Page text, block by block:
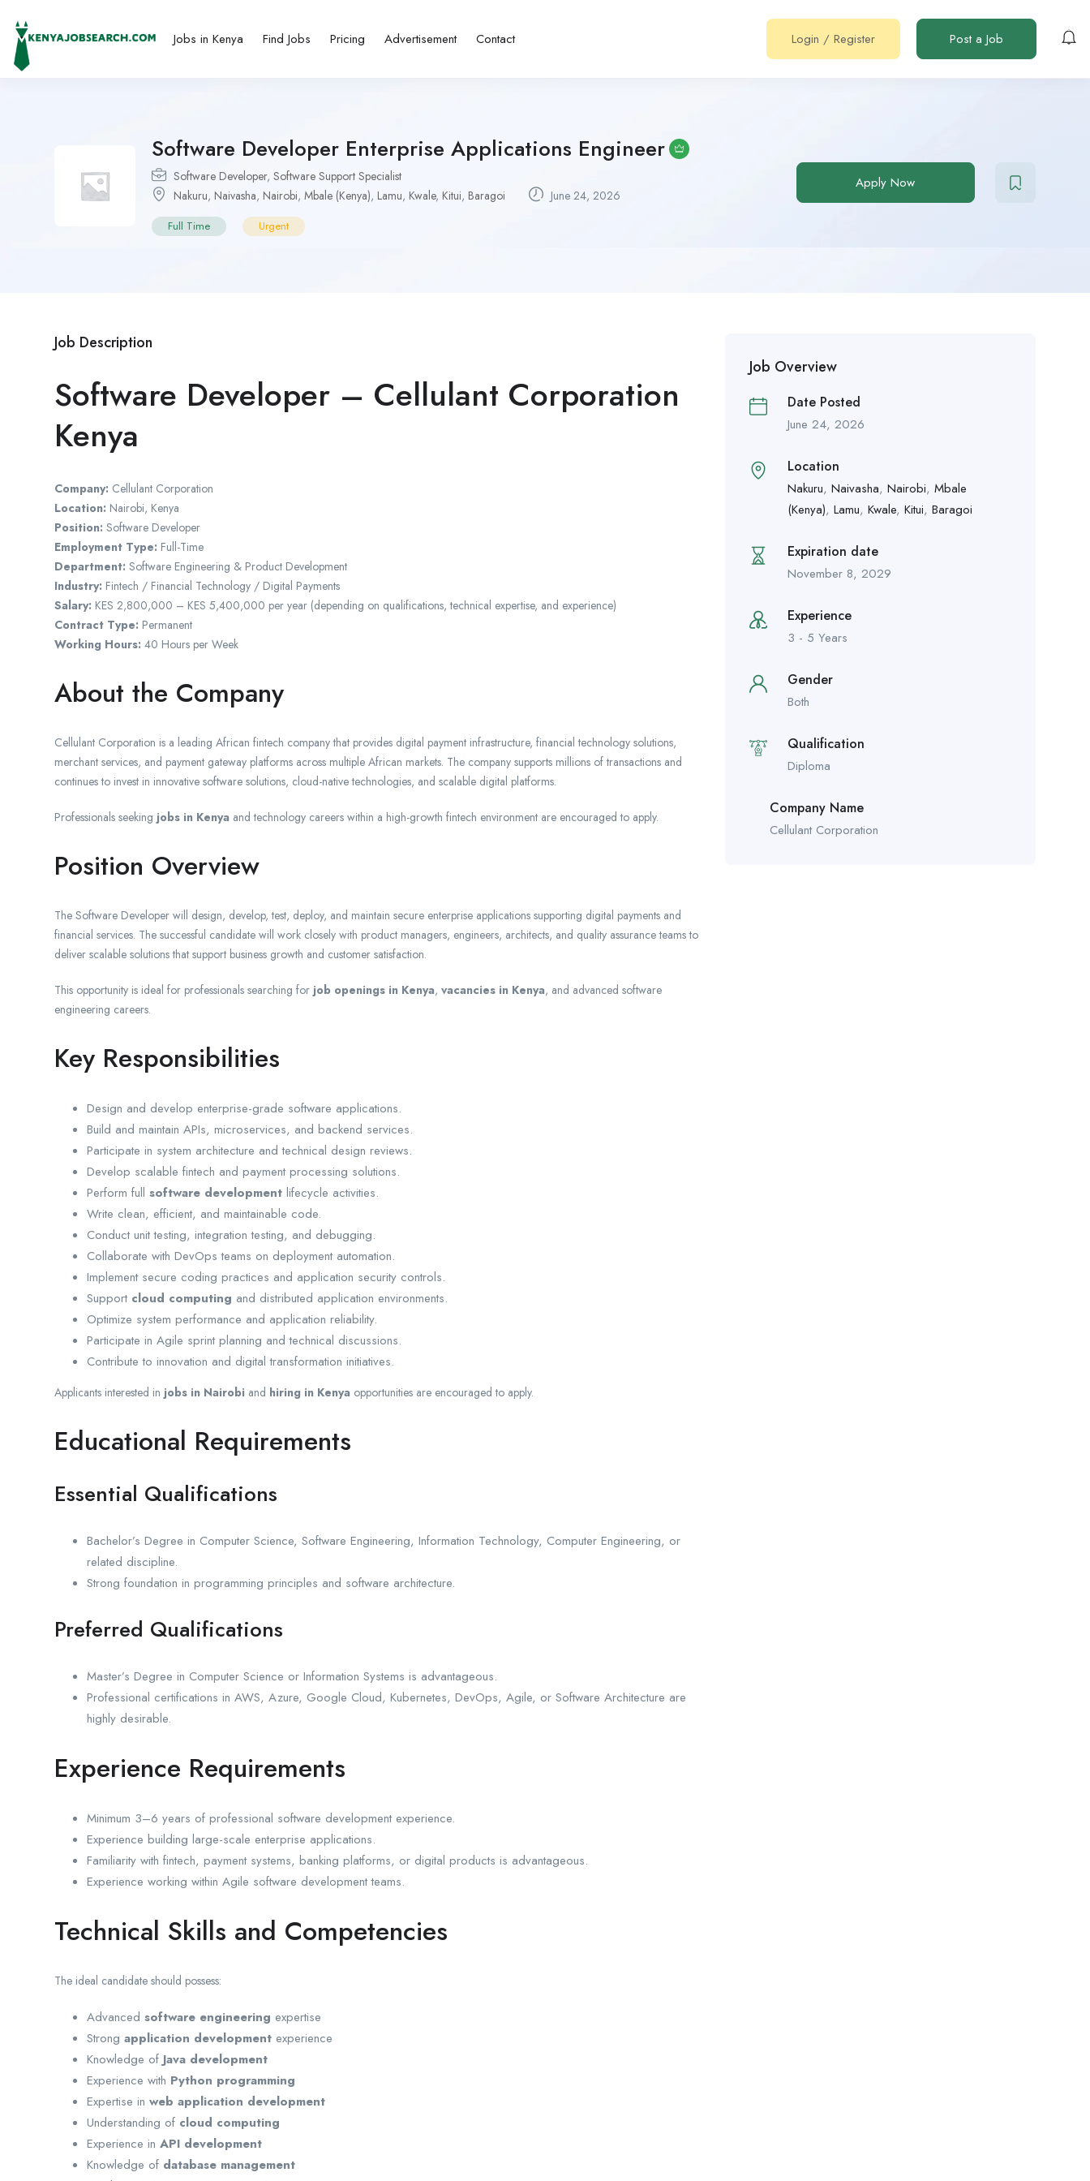
Jobs in Kenya Find Jobs Pricing Advertisement Contact Login / Register Post a Job
Software Developer Enterprise Applications Engineer
Software Developer, Software Support Specialist
Nakuru, Naivasha, Nairobi, Mbale (Kenya), Lamu, Kwale, Kitui, Baragoi June 24, 2026
Full Time Urgent
Apply Now
Job Description
Software Developer – Cellulant Corporation
Kenya
Company: Cellulant Corporation
Location: Nairobi, Kenya
Position: Software Developer
Employment Type: Full-Time
Department: Software Engineering & Product Development
Industry: Fintech / Financial Technology / Digital Payments
Salary: KES 2,800,000 – KES 5,400,000 per year (depending on qualifications, technical expertise, and experience)
Contract Type: Permanent
Working Hours: 40 Hours per Week
About the Company
Cellulant Corporation is a leading African fintech company that provides digital payment infrastructure, financial technology solutions,
merchant services, and payment gateway platforms across multiple African markets. The company supports millions of transactions and
continues to invest in innovative software solutions, cloud-native technologies, and scalable digital platforms.
Professionals seeking jobs in Kenya and technology careers within a high-growth fintech environment are encouraged to apply.
Position Overview
The Software Developer will design, develop, test, deploy, and maintain secure enterprise applications supporting digital payments and
financial services. The successful candidate will work closely with product managers, engineers, architects, and quality assurance teams to
deliver scalable solutions that support business growth and customer satisfaction.
This opportunity is ideal for professionals searching for job openings in Kenya, vacancies in Kenya, and advanced software
engineering careers.
Key Responsibilities
Design and develop enterprise-grade software applications.
Build and maintain APIs, microservices, and backend services.
Participate in system architecture and technical design reviews.
Develop scalable fintech and payment processing solutions.
Perform full software development lifecycle activities.
Write clean, efficient, and maintainable code.
Conduct unit testing, integration testing, and debugging.
Collaborate with DevOps teams on deployment automation.
Implement secure coding practices and application security controls.
Support cloud computing and distributed application environments.
Optimize system performance and application reliability.
Participate in Agile sprint planning and technical discussions.
Contribute to innovation and digital transformation initiatives.
Applicants interested in jobs in Nairobi and hiring in Kenya opportunities are encouraged to apply.
Educational Requirements
Essential Qualifications
Bachelor’s Degree in Computer Science, Software Engineering, Information Technology, Computer Engineering, or
related discipline.
Strong foundation in programming principles and software architecture.
Preferred Qualifications
Master’s Degree in Computer Science or Information Systems is advantageous.
Professional certifications in AWS, Azure, Google Cloud, Kubernetes, DevOps, Agile, or Software Architecture are
highly desirable.
Experience Requirements
Minimum 3–6 years of professional software development experience.
Experience building large-scale enterprise applications.
Familiarity with fintech, payment systems, banking platforms, or digital products is advantageous.
Experience working within Agile software development teams.
Technical Skills and Competencies
The ideal candidate should possess:
Advanced software engineering expertise
Strong application development experience
Knowledge of Java development
Experience with Python programming
Expertise in web application development
Understanding of cloud computing
Experience in API development
Knowledge of database management
Job Overview
Date Posted
June 24, 2026
Location
Nakuru, Naivasha, Nairobi, Mbale
(Kenya), Lamu, Kwale, Kitui, Baragoi
Expiration date
November 8, 2029
Experience
3 - 5 Years
Gender
Both
Qualification
Diploma
Company Name
Cellulant Corporation